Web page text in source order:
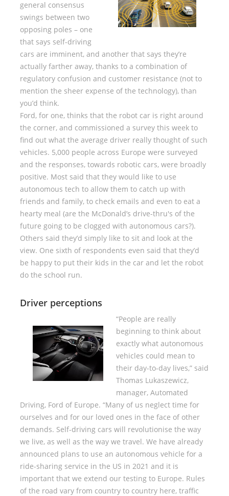
general consensus
swings between two
opposing poles – one
that says self-driving
cars are imminent, and another that says they’re
actually farther away, thanks to a combination of
regulatory confusion and customer resistance (not to
mention the sheer expense of the technology), than
you’d think.
Ford, for one, thinks that the robot car is right around
the corner, and commissioned a survey this week to
find out what the average driver really thought of such
vehicles. 5,000 people across Europe were surveyed
and the responses, towards robotic cars, were broadly
positive. Most said that they would like to use
autonomous tech to allow them to catch up with
friends and family, to check emails and even to eat a
hearty meal (are the McDonald’s drive-thru's of the
future going to be clogged with autonomous cars?).
Others said they’d simply like to sit and look at the
view. One sixth of respondents even said that they’d
be happy to put their kids in the car and let the robot
do the school run.
Driver perceptions
“People are really
beginning to think about
exactly what autonomous
vehicles could mean to
their day-to-day lives,” said
Thomas Lukaszewicz,
manager, Automated
Driving, Ford of Europe. “Many of us neglect time for
ourselves and for our loved ones in the face of other
demands. Self-driving cars will revolutionise the way
we live, as well as the way we travel. We have already
announced plans to use an autonomous vehicle for a
ride-sharing service in the US in 2021 and it is
important that we extend our testing to Europe. Rules
of the road vary from country to country here, traffic